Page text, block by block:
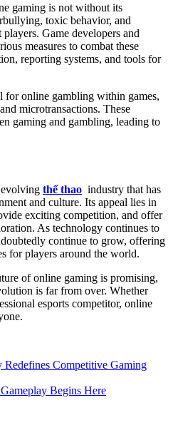
gaming is not without its
toxic behavior, and
Game developers and
measures to combat these
reporting systems, and tools for
for online gambling within games,
microtransactions. These
gaming and gambling, leading to
thể thao industry that has
and culture. Its appeal lies in
exciting competition, and offer
As technology continues to
continue to grow, offering
for players around the world.
of online gaming is promising,
is far from over. Whether
esports competitor, online
Competitive Gaming
Begins Here